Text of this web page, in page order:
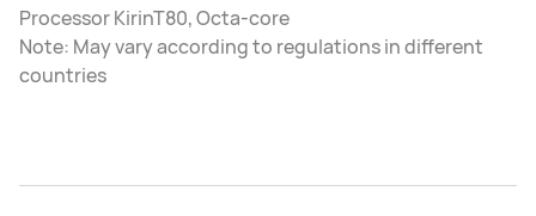
Processor KirinT80, Octa-core
Note: May vary according to regulations in different
countries